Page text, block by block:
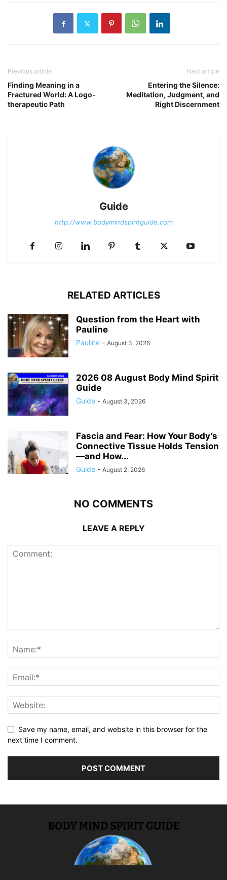
Previous article
Finding Meaning in a
Fractured World: A Logo-
therapeutic Path
Next article
Entering the Silence:
Meditation, Judgment, and
Right Discernment
Guide
http://www.bodymindspiritguide.com
RELATED ARTICLES
Question from the Heart with
Pauline
Pauline - August 3, 2026
2026 08 August Body Mind Spirit
Guide
Guide - August 3, 2026
Fascia and Fear: How Your Body’s
Connective Tissue Holds Tension
—and How...
Guide - August 2, 2026
NO COMMENTS
LEAVE A REPLY
Save my name, email, and website in this browser for the
next time I comment.